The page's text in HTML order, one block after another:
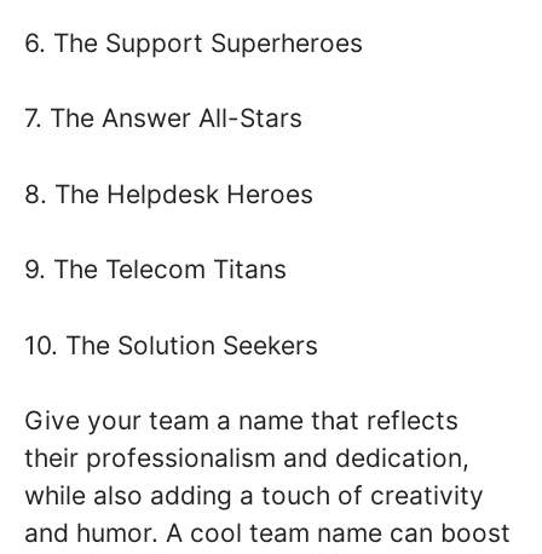
6. The Support Superheroes
7. The Answer All-Stars
8. The Helpdesk Heroes
9. The Telecom Titans
10. The Solution Seekers
Give your team a name that reflects
their professionalism and dedication,
while also adding a touch of creativity
and humor. A cool team name can boost